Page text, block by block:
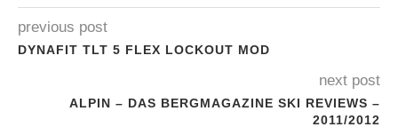
previous post
DYNAFIT TLT 5 FLEX LOCKOUT MOD
next post
ALPIN – DAS BERGMAGAZINE SKI REVIEWS –
2011/2012